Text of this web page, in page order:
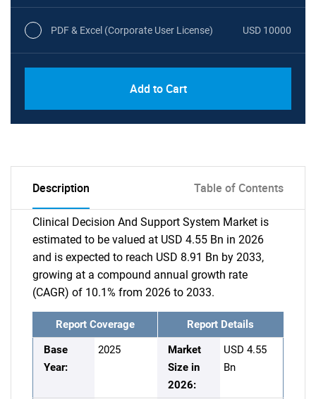
PDF & Excel (Corporate User License) USD 10000
Add to Cart
Description Table of Contents
Clinical Decision And Support System Market is
estimated to be valued at USD 4.55 Bn in 2026
and is expected to reach USD 8.91 Bn by 2033,
growing at a compound annual growth rate
(CAGR) of 10.1% from 2026 to 2033.
Report Coverage
Report Details
Base
Year:
2025
Market
Size in
2026:
USD 4.55
Bn